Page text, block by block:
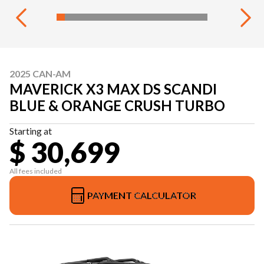
2025 CAN-AM
MAVERICK X3 MAX DS SCANDI
BLUE & ORANGE CRUSH TURBO
Starting at
$ 30,699
All fees included
PAYMENT CALCULATOR